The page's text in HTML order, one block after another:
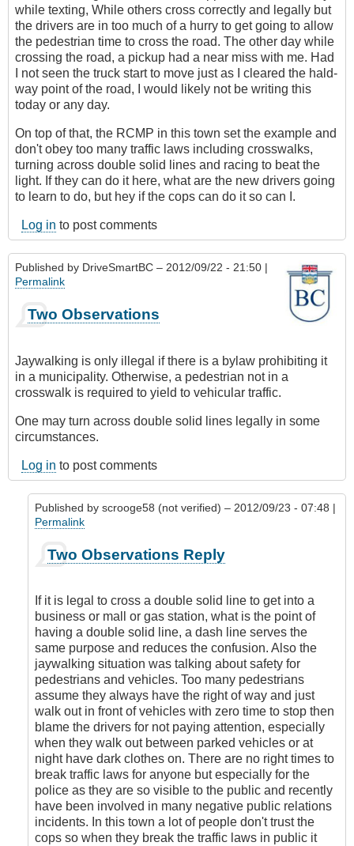
while texting, While others cross correctly and legally but
the drivers are in too much of a hurry to get going to allow
the pedestrian time to cross the road. The other day while
crossing the road, a pickup had a near miss with me. Had
I not seen the truck start to move just as I cleared the hald-
way point of the road, I would likely not be writing this
today or any day.
On top of that, the RCMP in this town set the example and
don't obey too many traffic laws including crosswalks,
turning across double solid lines and racing to beat the
light. If they can do it here, what are the new drivers going
to learn to do, but hey if the cops can do it so can I.
Log in to post comments
Published by DriveSmartBC – 2012/09/22 - 21:50 |
Permalink
Two Observations
Jaywalking is only illegal if there is a bylaw prohibiting it
in a municipality. Otherwise, a pedestrian not in a
crosswalk is required to yield to vehicular traffic.
One may turn across double solid lines legally in some
circumstances.
Log in to post comments
Published by scrooge58 (not verified) – 2012/09/23 - 07:48 |
Permalink
reply
Two
Observations
by
DriveSmartBC
Two Observations Reply
If it is legal to cross a double solid line to get into a
business or mall or gas station, what is the point of
having a double solid line, a dash line serves the
same purpose and reduces the confusion. Also the
jaywalking situation was talking about safety for
pedestrians and vehicles. Too many pedestrians
assume they always have the right of way and just
walk out in front of vehicles with zero time to stop then
blame the drivers for not paying attention, especially
when they walk out between parked vehicles or at
night have dark clothes on. There are no right times to
break traffic laws for anyone but especially for the
police as they are so visible to the public and recently
have been involved in many negative public relations
incidents. In this town a lot of people don't trust the
cops so when they break the traffic laws in public it